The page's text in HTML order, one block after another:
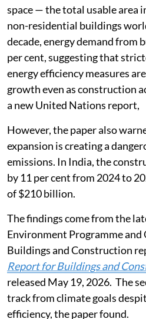
space — the total usable area
non-residential buildings
decade, energy demand from
per cent, suggesting that
energy efficiency measures
growth even as construction
a new United Nations report,
However, the paper also
expansion is creating a
emissions. In India, the
by 11 per cent from 2024 to
of $210 billion.
The findings come from the
Environment Programme
Buildings and Construction
Report for Buildings and
released May 19, 2026. The
track from climate goals
efficiency, the paper found.